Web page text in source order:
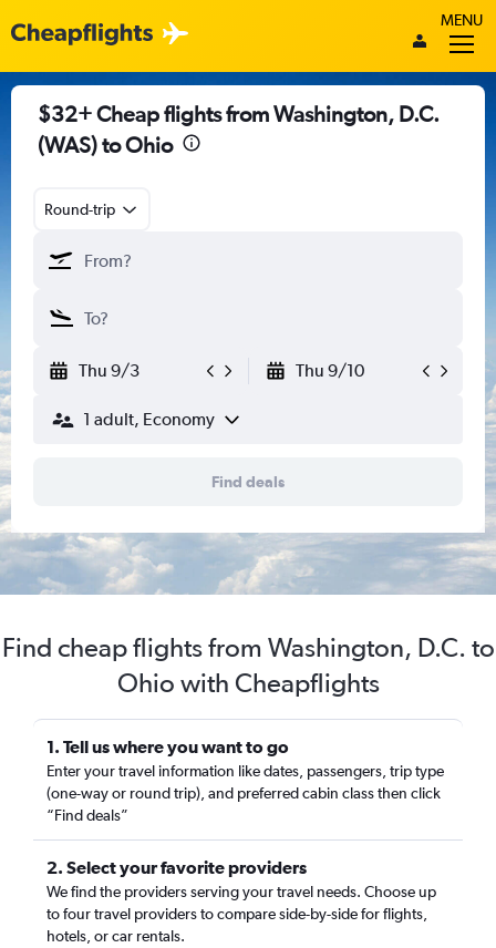
MENU
$32+ Cheap flights from Washington, D.C.
(WAS) to Ohio
Round-trip
Thu 9/3 Thu 9/10
1 adult, Economy
Find deals
Find cheap flights from Washington, D.C. to
Ohio with Cheapflights
1. Tell us where you want to go
Enter your travel information like dates, passengers, trip type
(one-way or round trip), and preferred cabin class then click
“Find deals”
2. Select your favorite providers
We find the providers serving your travel needs. Choose up
to four travel providers to compare side-by-side for flights,
hotels, or car rentals.